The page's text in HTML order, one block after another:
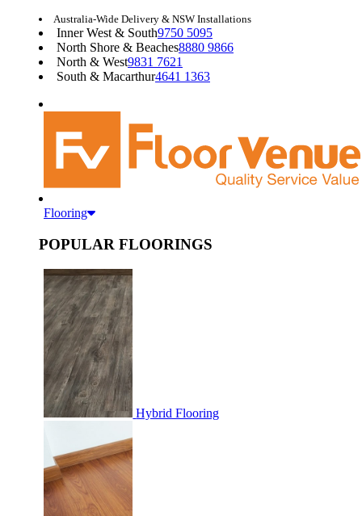
Australia-Wide Delivery & NSW Installations
Inner West & South9750 5095
North Shore & Beaches8880 9866
North & West9831 7621
South & Macarthur4641 1363
Flooring
POPULAR FLOORINGS
Hybrid Flooring